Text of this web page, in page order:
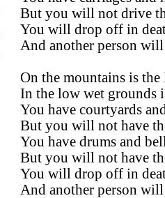
But you will not drive
You will drop off in
And another person
On the mountains is the
In the low wet grounds
You have courtyards
But you will not have
You have drums and
But you will not have
You will drop off in
And another person will